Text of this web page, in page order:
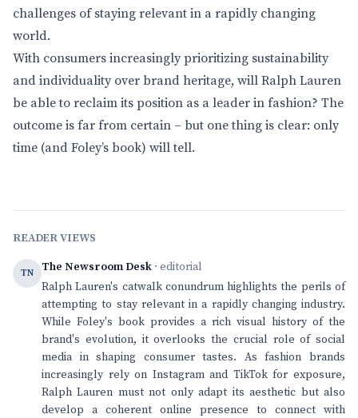
challenges of staying relevant in a rapidly changing
world.
With consumers increasingly prioritizing sustainability
and individuality over brand heritage, will Ralph Lauren
be able to reclaim its position as a leader in fashion? The
outcome is far from certain – but one thing is clear: only
time (and Foley’s book) will tell.
READER VIEWS
TN The Newsroom Desk · editorial
Ralph Lauren's catwalk conundrum highlights the perils of
attempting to stay relevant in a rapidly changing industry.
While Foley's book provides a rich visual history of the
brand's evolution, it overlooks the crucial role of social
media in shaping consumer tastes. As fashion brands
increasingly rely on Instagram and TikTok for exposure,
Ralph Lauren must not only adapt its aesthetic but also
develop a coherent online presence to connect with